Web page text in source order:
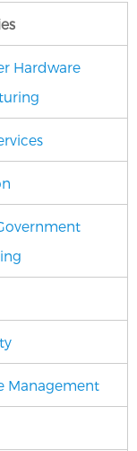
Hardware
Management